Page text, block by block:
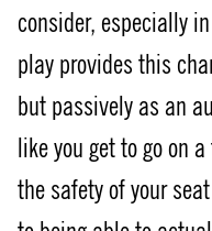
consider, especially
play provides this
but passively as an
like you get to go on
the safety of your